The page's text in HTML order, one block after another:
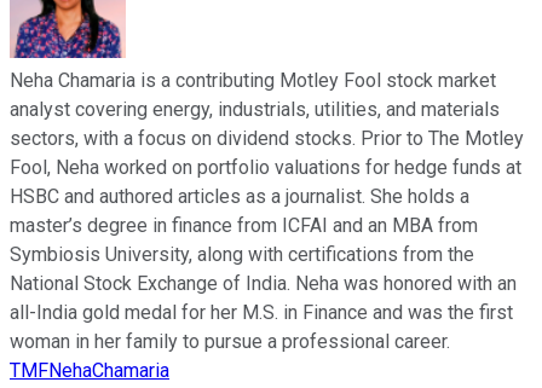
Neha Chamaria is a contributing Motley Fool stock market
analyst covering energy, industrials, utilities, and materials
sectors, with a focus on dividend stocks. Prior to The Motley
Fool, Neha worked on portfolio valuations for hedge funds at
HSBC and authored articles as a journalist. She holds a
master’s degree in finance from ICFAI and an MBA from
Symbiosis University, along with certifications from the
National Stock Exchange of India. Neha was honored with an
all-India gold medal for her M.S. in Finance and was the first
woman in her family to pursue a professional career.
TMFNehaChamaria